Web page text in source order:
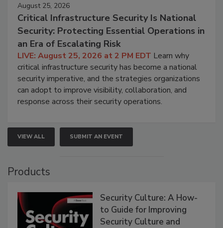
August 25, 2026
Critical Infrastructure Security Is National
Security: Protecting Essential Operations in
an Era of Escalating Risk
LIVE: August 25, 2026 at 2 PM EDT Learn why
critical infrastructure security has become a national
security imperative, and the strategies organizations
can adopt to improve visibility, collaboration, and
response across their security operations.
VIEW ALL SUBMIT AN EVENT
Products
Security Culture: A How-
to Guide for Improving
Security Culture and